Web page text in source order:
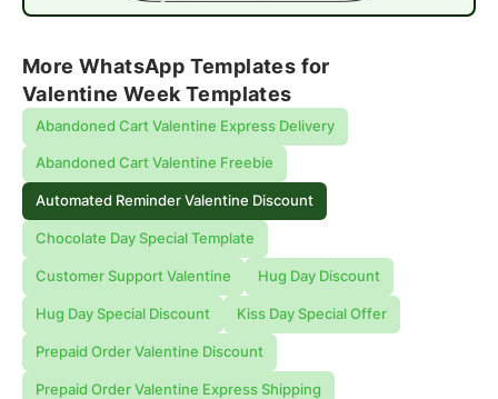
More WhatsApp Templates for
Valentine Week Templates
Abandoned Cart Valentine Express Delivery
Abandoned Cart Valentine Freebie
Automated Reminder Valentine Discount
Chocolate Day Special Template
Customer Support Valentine Hug Day Discount
Hug Day Special Discount Kiss Day Special Offer
Prepaid Order Valentine Discount
Prepaid Order Valentine Express Shipping